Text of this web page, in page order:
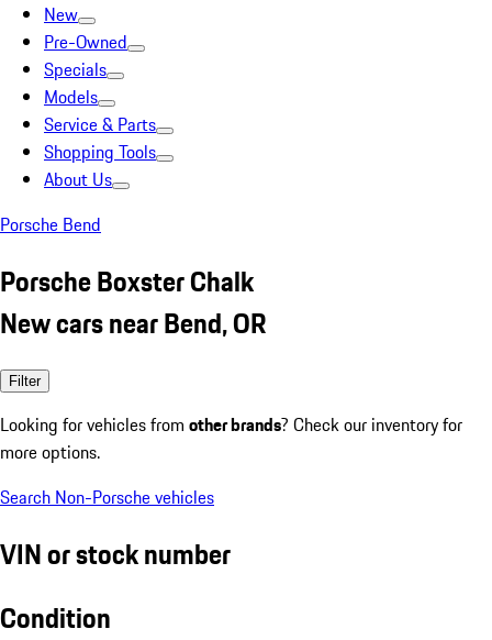
New
Pre-Owned
Specials
Models
Service & Parts
Shopping Tools
About Us
Porsche Bend
Porsche Boxster Chalk
New cars near Bend, OR
Filter
Looking for vehicles from other brands? Check our inventory for
more options.
Search Non-Porsche vehicles
VIN or stock number
Condition